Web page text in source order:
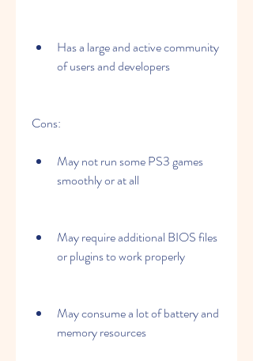
Has a large and active community
of users and developers
Cons:
May not run some PS3 games
smoothly or at all
May require additional BIOS files
or plugins to work properly
May consume a lot of battery and
memory resources